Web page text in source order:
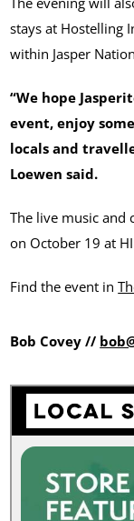
stays at Hostelling
within Jasper
“We hope
event, enjoy
locals and
Loewen said.
The live music and
on October 19 at
Find the event in
Bob Covey //